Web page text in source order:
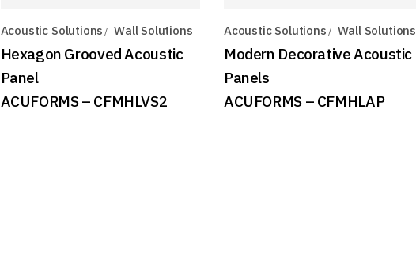
Acoustic Solutions Wall Solutions
Hexagon Grooved Acoustic
Panel
ACUFORMS – CFMHLVS2
Acoustic Solutions Wall Solutions
Modern Decorative Acoustic
Panels
ACUFORMS – CFMHLAP